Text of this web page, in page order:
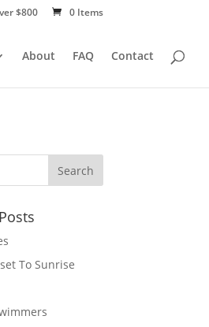
$800 0 Items
About FAQ Contact
To Sunrise